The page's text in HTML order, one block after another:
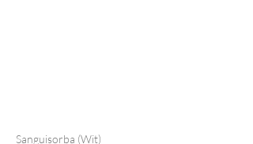
Sanguisorba (Wit)